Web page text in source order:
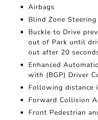
Airbags
Blind Zone
Buckle to Drive
out of Park until
out after 20
Enhanced
with (BGP) Driver
Following distance
Forward Collision
Front Pedestrian